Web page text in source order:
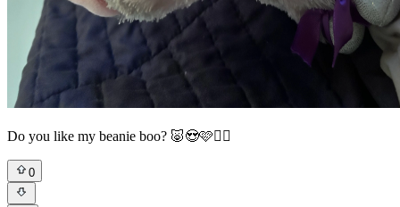
Do you like my beanie boo? 🐷😍🩷❤️‍🔥
0